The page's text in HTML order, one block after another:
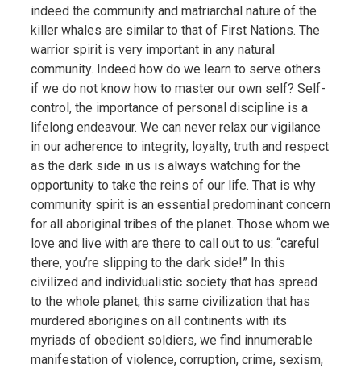
indeed the community and matriarchal nature of the
killer whales are similar to that of First Nations. The
warrior spirit is very important in any natural
community. Indeed how do we learn to serve others
if we do not know how to master our own self? Self-
control, the importance of personal discipline is a
lifelong endeavour. We can never relax our vigilance
in our adherence to integrity, loyalty, truth and respect
as the dark side in us is always watching for the
opportunity to take the reins of our life. That is why
community spirit is an essential predominant concern
for all aboriginal tribes of the planet. Those whom we
love and live with are there to call out to us: “careful
there, you’re slipping to the dark side!” In this
civilized and individualistic society that has spread
to the whole planet, this same civilization that has
murdered aborigines on all continents with its
myriads of obedient soldiers, we find innumerable
manifestation of violence, corruption, crime, sexism,